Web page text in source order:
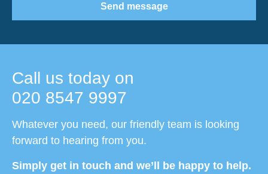
Call us today on
020 8547 9997
Whatever you need, our friendly team is looking
forward to hearing from you.
Simply get in touch and we’ll be happy to help.
Send message